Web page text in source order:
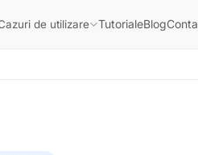
de utilizare TutorialeBlog